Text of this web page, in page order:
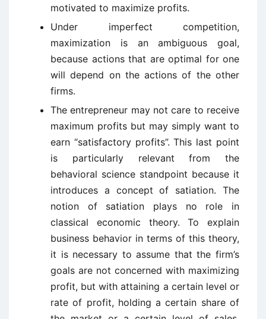
motivated to maximize profits.
Under imperfect competition,
maximization is an ambiguous goal,
because actions that are optimal for one
will depend on the actions of the other
firms.
The entrepreneur may not care to receive
maximum profits but may simply want to
earn “satisfactory profits”. This last point
is particularly relevant from the
behavioral science standpoint because it
introduces a concept of satiation. The
notion of satiation plays no role in
classical economic theory. To explain
business behavior in terms of this theory,
it is necessary to assume that the firm’s
goals are not concerned with maximizing
profit, but with attaining a certain level or
rate of profit, holding a certain share of